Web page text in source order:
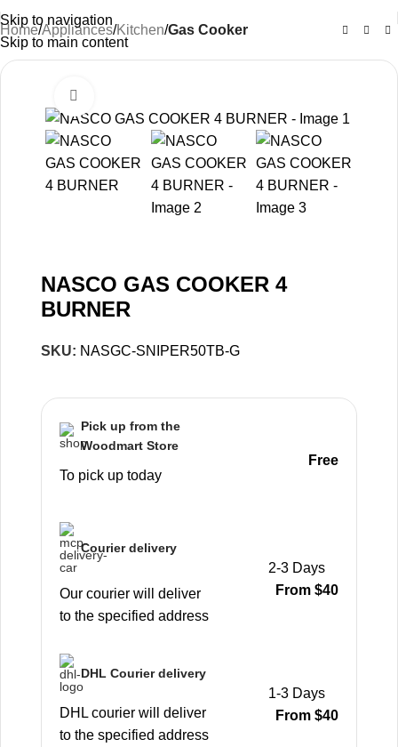
Skip to navigation
Skip to main content
Home Appliances Kitchen Gas Cooker
NASCO GAS COOKER 4
BURNER
SKU: NASGC-SNIPER50TB-G
Pick up from the
Woodmart Store
To pick up today
Free
Courier delivery
Our courier will deliver
to the specified address
2-3 Days
From $40
DHL Courier delivery
DHL courier will deliver
to the specified address
1-3 Days
From $40